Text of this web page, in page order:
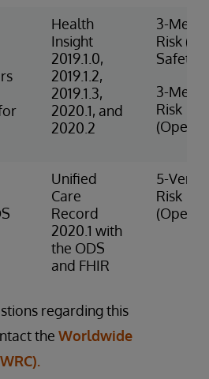
Health
Insight
2019.1.0,
2019.1.2,
2019.1.3,
2020.1, and
2020.2
3-
Risk
Safety)
3-
Risk
Unified
Care
Record
2020.1 with
the ODS
and FHIR
5-Very
Risk
regarding this
the Worldwide